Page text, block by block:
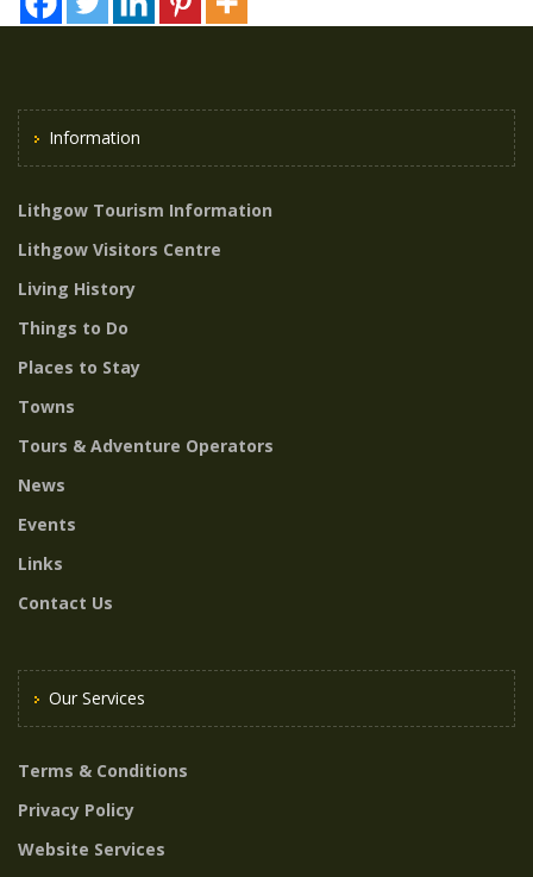
Information
Lithgow Tourism Information
Lithgow Visitors Centre
Living History
Things to Do
Places to Stay
Towns
Tours & Adventure Operators
News
Events
Links
Contact Us
Our Services
Terms & Conditions
Privacy Policy
Website Services